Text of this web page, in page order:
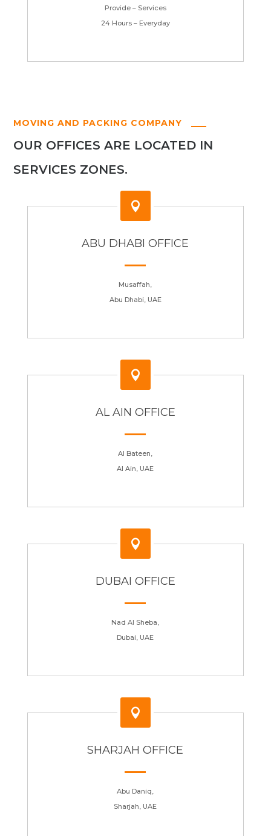
Provide – Services
24 Hours – Everyday
MOVING AND PACKING COMPANY
OUR OFFICES ARE LOCATED IN
SERVICES ZONES.

ABU DHABI OFFICE
Musaffah,
Abu Dhabi, UAE

AL AIN OFFICE
Al Bateen,
Al Ain, UAE

DUBAI OFFICE
Nad Al Sheba,
Dubai, UAE

SHARJAH OFFICE
Abu Daniq,
Sharjah, UAE